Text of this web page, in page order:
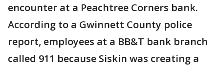
encounter at a Peachtree Corners bank.
According to a Gwinnett County police
report, employees at a BB&T bank branch
called 911 because Siskin was creating a